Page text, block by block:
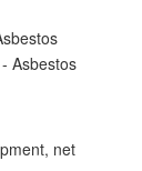
Asbestos
net